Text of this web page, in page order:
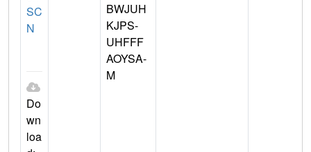
SC
N
Do
wn
loa
BWJUH
KJPS-
UHFFF
AOYSA-
M